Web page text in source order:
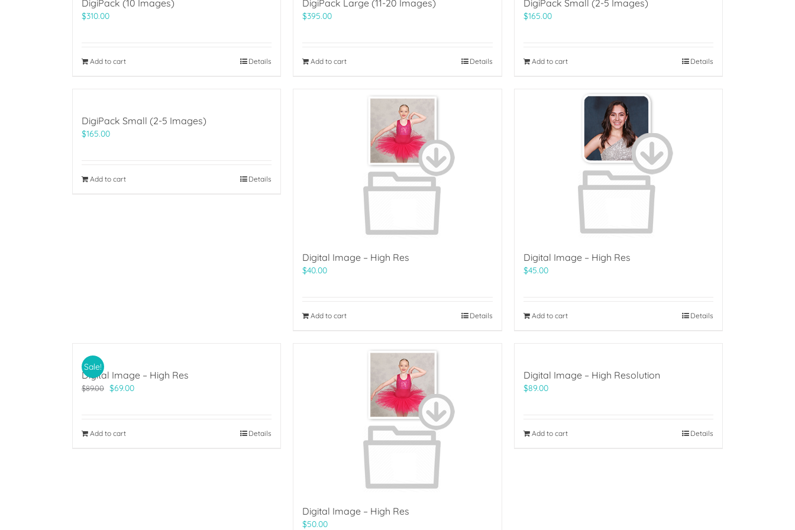
DigiPack (10 Images)
$310.00
Add to cart Details
DigiPack Large (11-20 Images)
$395.00
Add to cart Details
DigiPack Small (2-5 Images)
$165.00
Add to cart Details
DigiPack Small (2-5 Images)
$165.00
Add to cart Details
Digital Image – High Res
$40.00
Add to cart Details
Digital Image – High Res
$45.00
Add to cart Details
Sale!
Digital Image – High Res
$89.00 Original
$69.00Current
Add to cart Details
Digital Image – High Res
$50.00
Digital Image – High Resolution
$89.00
Add to cart Details